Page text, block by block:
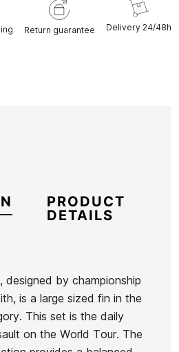
Return guarantee Delivery 24/48h
PRODUCT
DETAILS
designed by championship
is a large sized fin in the
This set is the daily
on the World Tour. The